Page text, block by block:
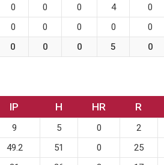
0 0 0 4 0
0 0 0 0 0
0 0 0 5 0
IP H HR R
9 5 0 2
49.2 51 0 25